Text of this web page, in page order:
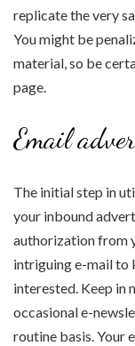
replicate the very
You might be
material, so be
page.
Email
The initial step in
your inbound
authorization from
intriguing e-mail to
interested. Keep in
occasional e-
routine basis. Your